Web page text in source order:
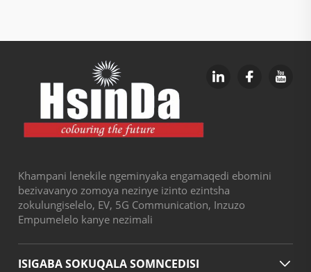
Khampani lenekile ngeminyaka engamaqedi ebomini
bezivavanyo zomoya nezinye izinto ezintsha
zokulungiselelo, EV, 5G Communication, Inzuzo
Empumelelo kanye nezimali
ISIGABA SOKUQALA SOMNCEDISI